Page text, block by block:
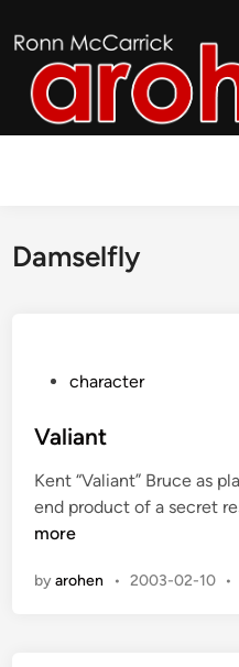
to
content
Damselfly
s
e
d
i
character
Valiant
Kent “Valiant” Bruce as
end product of a secret
more
byarohen • 2003-02-10 •